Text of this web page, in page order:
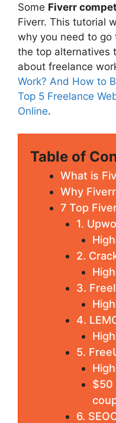
Some Fiverr
Fiverr. This tutorial
why you need to go
the top alternatives
about freelance
Work? And How to
Top 5 Freelance
Online.
Table of
What is
Why
7 Top
1.
2.
3.
4.
5.
$50
6.